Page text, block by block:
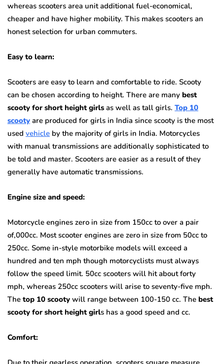
whereas scooters area unit additional fuel-economical,
cheaper and have higher mobility. This makes scooters an
honest selection for urban commuters.
Easy to learn:
Scooters are easy to learn and comfortable to ride. Scooty
can be chosen according to height. There are many best
scooty for short height girls as well as tall girls. Top 10
scooty are produced for girls in India since scooty is the most
used vehicle by the majority of girls in India. Motorcycles
with manual transmissions are additionally sophisticated to
be told and master. Scooters are easier as a result of they
generally have automatic transmissions.
Engine size and speed:
Motorcycle engines zero in size from 150cc to over a pair
of,000cc. Most scooter engines are zero in size from 50cc to
250cc. Some in-style motorbike models will exceed a
hundred and ten mph though motorcyclists must always
follow the speed limit. 50cc scooters will hit about forty
mph, whereas 250cc scooters will arise to seventy-five mph.
The top 10 scooty will range between 100-150 cc. The best
scooty for short height girls has a good speed and cc.
Comfort: